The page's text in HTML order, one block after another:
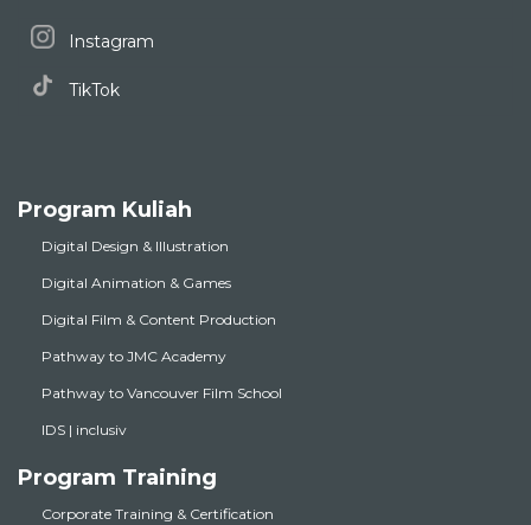
Instagram
TikTok
Program Kuliah
Digital Design & Illustration
Digital Animation & Games
Digital Film & Content Production
Pathway to JMC Academy
Pathway to Vancouver Film School
IDS | inclusiv
Program Training
Corporate Training & Certification